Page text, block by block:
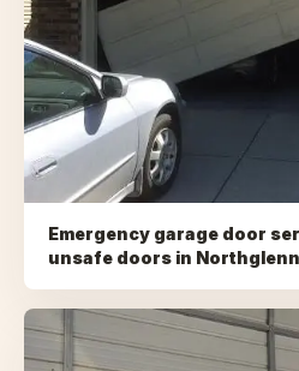
Emergency garage door
unsafe doors in Northglenn